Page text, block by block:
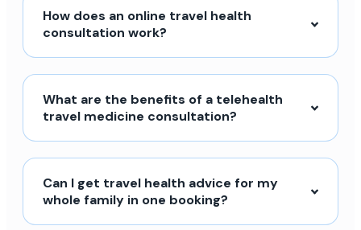
How does an online travel health
consultation work?
What are the benefits of a telehealth
travel medicine consultation?
Can I get travel health advice for my
whole family in one booking?